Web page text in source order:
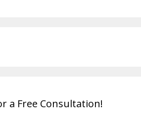
a Free Consultation!